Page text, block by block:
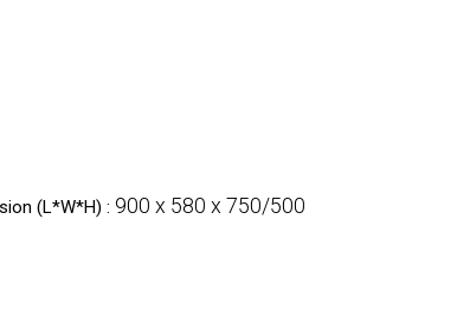
(L*W*H) : 900 x 580 x 750/500